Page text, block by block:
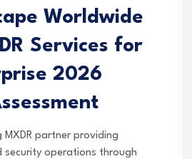
Worldwide
Services for
2026
partner providing
security operations through